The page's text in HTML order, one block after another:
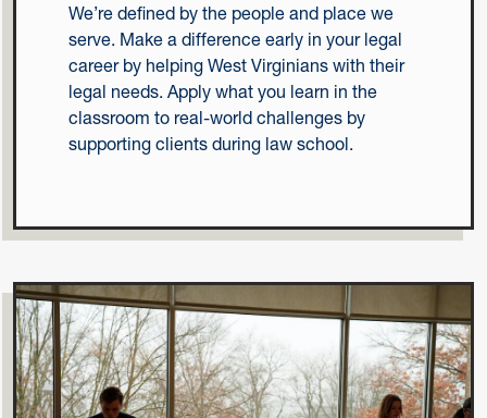
We’re defined by the people and place we
serve. Make a difference early in your legal
career by helping West Virginians with their
legal needs. Apply what you learn in the
classroom to real-world challenges by
supporting clients during law school.